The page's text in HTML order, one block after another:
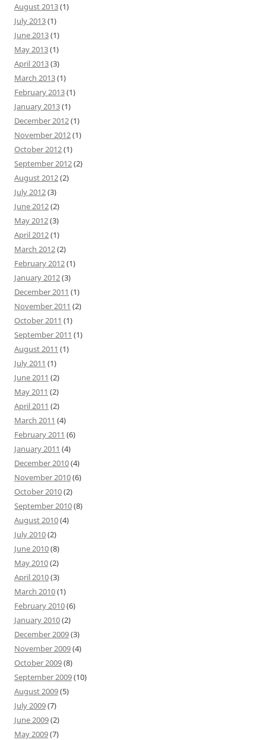
August 2013(1)
July 2013(1)
June 2013(1)
May 2013(1)
April 2013(3)
March 2013(1)
February 2013(1)
January 2013(1)
December 2012(1)
November 2012(1)
October 2012(1)
September 2012(2)
August 2012(2)
July 2012(3)
June 2012(2)
May 2012(3)
April 2012(1)
March 2012(2)
February 2012(1)
January 2012(3)
December 2011 (1)
November 2011 (2)
October 2011 (1)
September 2011 (1)
August 2011 (1)
July 2011 (1)
June 2011 (2)
May 2011 (2)
April 2011 (2)
March 2011 (4)
February 2011 (6)
January 2011 (4)
December 2010(4)
November 2010(6)
October 2010(2)
September 2010(8)
August 2010(4)
July 2010(2)
June 2010(8)
May 2010(2)
April 2010(3)
March 2010(1)
February 2010(6)
January 2010(2)
December 2009(3)
November 2009(4)
October 2009(8)
September 2009(10)
August 2009(5)
July 2009(7)
June 2009(2)
May 2009(7)